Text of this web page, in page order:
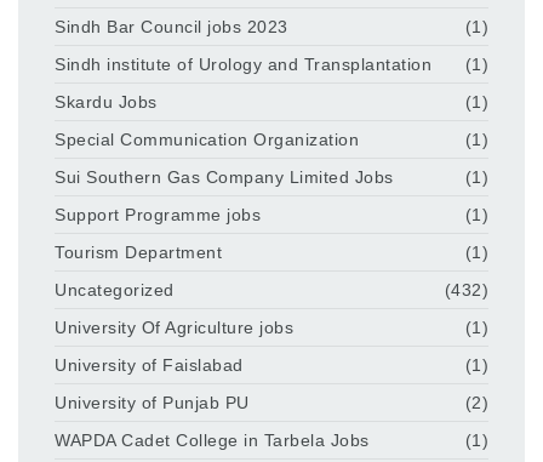
Sindh Bar Council jobs 2023
(1)
Sindh institute of Urology and Transplantation
(1)
Skardu Jobs
(1)
Special Communication Organization
(1)
Sui Southern Gas Company Limited Jobs
(1)
Support Programme jobs
(1)
Tourism Department
(1)
Uncategorized
(432)
University Of Agriculture jobs
(1)
University of Faislabad
(1)
University of Punjab PU
(2)
WAPDA Cadet College in Tarbela Jobs
(1)